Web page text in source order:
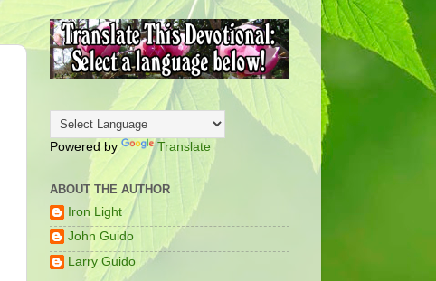
Powered by Translate
ABOUT THE AUTHOR
Iron Light
John Guido
Larry Guido